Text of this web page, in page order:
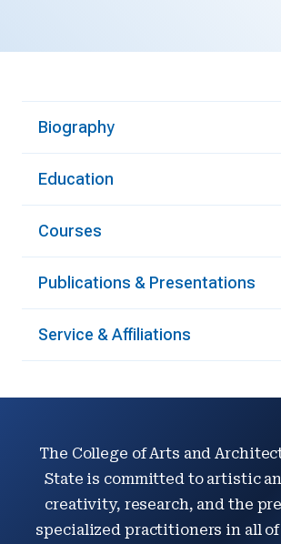
Biography
Education
Courses
Publications & Presentations
Service & Affiliations
The College of Arts and
State is committed to artistic
creativity, research, and the
specialized practitioners in all of